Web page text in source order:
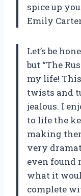
spice up
Emily
Let’s be
but “The
my life!
twists and
jealous. I
to life the
making
very
even found
what it
complete